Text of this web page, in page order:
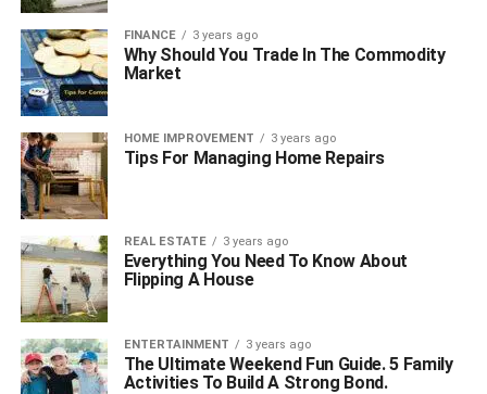
FINANCE 3 years ago
Why Should You Trade In The Commodity
Market
HOME IMPROVEMENT 3 years ago
Tips For Managing Home Repairs
REAL ESTATE 3 years ago
Everything You Need To Know About
Flipping A House
ENTERTAINMENT 3 years ago
The Ultimate Weekend Fun Guide. 5 Family
Activities To Build A Strong Bond.